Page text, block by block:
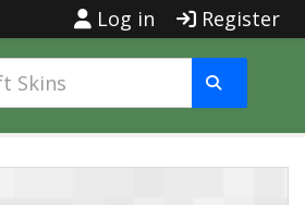
Log in Register